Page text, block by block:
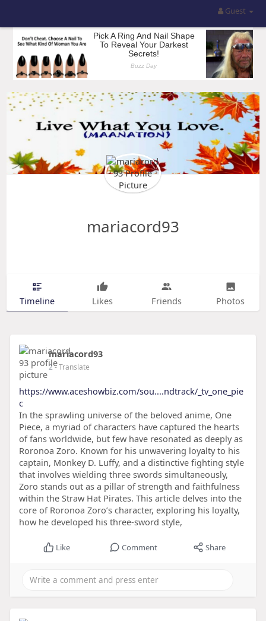
Guest
mariacord93
Timeline Likes Friends Photos
mariacord93
2- Translate
https://www.aceshowbiz.com/sou....ndtrack/_tv_one_pie
c
In the sprawling universe of the beloved anime, One
Piece, a myriad of characters have captured the hearts
of fans worldwide, but few have resonated as deeply as
Roronoa Zoro. Known for his unwavering loyalty to his
captain, Monkey D. Luffy, and a distinctive fighting style
that involves wielding three swords simultaneously,
Zoro stands out as a pillar of strength and faithfulness
within the Straw Hat Pirates. This article delves into the
core of Roronoa Zoro’s character, exploring his loyalty,
how he developed his three-sword style,
Like Comment Share